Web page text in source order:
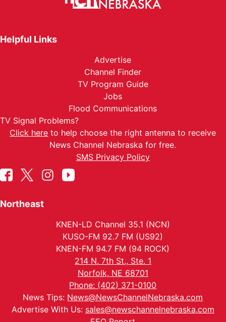
Helpful Links
Advertise
Channel Finder
TV Program Guide
Jobs
Flood Communications
TV Signal Problems?
Click here to help choose the right antenna to receive
News Channel Nebraska for free.
SMS Privacy Policy
Northeast
KNEN-LD Channel 35.1 (NCN)
KUSO-FM 92.7 FM (US92)
KNEN-FM 94.7 FM (94 ROCK)
214 N. 7th St., Ste. 1
Norfolk, NE 68701
Phone: (402) 371-0100
News Tips: News@NewsChannelNebraska.com
Advertise With Us: sales@newschannelnebraska.com